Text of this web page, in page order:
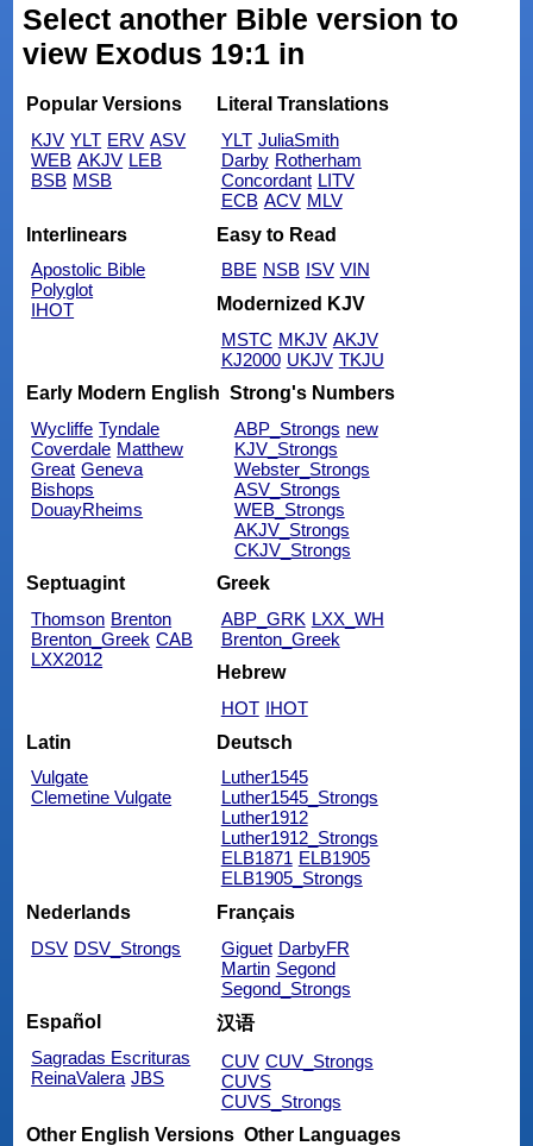
Select another Bible version to
view Exodus 19:1 in
Popular Versions
KJV YLT ERV ASV
WEB AKJV LEB
BSB MSB
Literal Translations
YLT JuliaSmith
Darby Rotherham
Concordant LITV
ECB ACV MLV
Interlinears
Apostolic Bible
Polyglot
IHOT
Easy to Read
BBE NSB ISV VIN
Modernized KJV
MSTC MKJV AKJV
KJ2000 UKJV TKJU
Early Modern English
Wycliffe Tyndale
Coverdale Matthew
Great Geneva
Bishops
DouayRheims
Strong's Numbers
ABP_Strongs new
KJV_Strongs
Webster_Strongs
ASV_Strongs
WEB_Strongs
AKJV_Strongs
CKJV_Strongs
Septuagint
Thomson Brenton
Brenton_Greek CAB
LXX2012
Greek
ABP_GRK LXX_WH
Brenton_Greek
Hebrew
HOT IHOT
Latin
Vulgate
Clemetine Vulgate
Deutsch
Luther1545
Luther1545_Strongs
Luther1912
Luther1912_Strongs
ELB1871 ELB1905
ELB1905_Strongs
Nederlands
DSV DSV_Strongs
Français
Giguet DarbyFR
Martin Segond
Segond_Strongs
Español
Sagradas Escrituras
ReinaValera JBS
汉语
CUV CUV_Strongs
CUVS
CUVS_Strongs
Other English Versions Other Languages